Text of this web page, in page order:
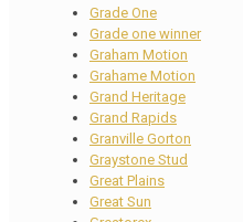
Grade One
Grade one winner
Graham Motion
Grahame Motion
Grand Heritage
Grand Rapids
Granville Gorton
Graystone Stud
Great Plains
Great Sun